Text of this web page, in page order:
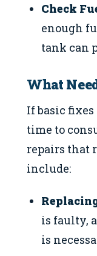
Check
enough
tank can
What
If basic fixes
time to
repairs that
include:
is faulty,
is